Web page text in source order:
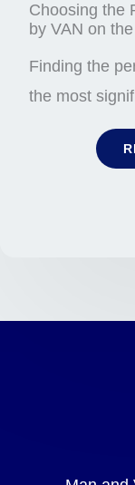
Choosing the
by VAN on
Finding the
the most